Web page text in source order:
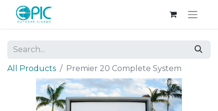
All Products Premier 20 Complete System